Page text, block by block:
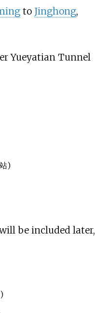
to Jinghong,
Yueyatian Tunnel
)
be included later,